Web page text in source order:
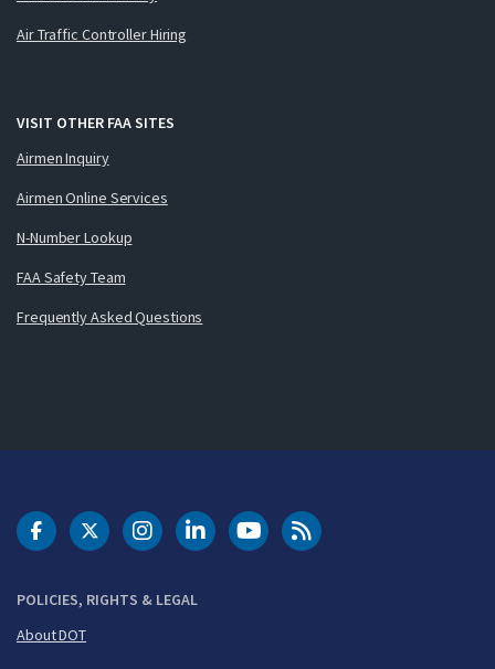
Air Traffic Controller Hiring
VISIT OTHER FAA SITES
Airmen Inquiry
Airmen Online Services
N-Number Lookup
FAA Safety Team
Frequently Asked Questions
POLICIES, RIGHTS & LEGAL
About DOT
DOT Facebook
DOT Twitter
DOT Instagram
DOT LinkedIn
FAA YouTubeCleared for Takeoff